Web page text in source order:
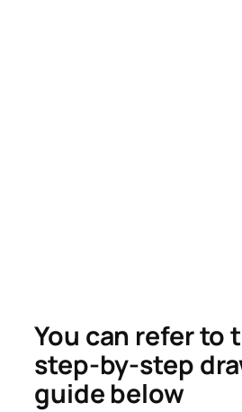
You can refer to
step-by-step
guide below